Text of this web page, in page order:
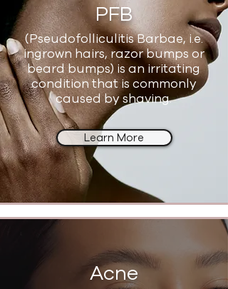
PFB
(Pseudofolliculitis Barbae, i.e.
ingrown hairs, razor bumps or
beard bumps) is an irritating
condition that is commonly
caused by shaving.
Learn More
Acne